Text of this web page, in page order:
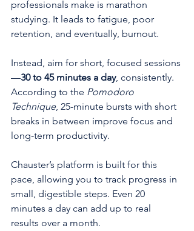
professionals make is marathon
studying. It leads to fatigue, poor
retention, and eventually, burnout.
Instead, aim for short, focused sessions
—30 to 45 minutes a day, consistently.
According to the Pomodoro
Technique, 25-minute bursts with short
breaks in between improve focus and
long-term productivity.
Chauster’s platform is built for this
pace, allowing you to track progress in
small, digestible steps. Even 20
minutes a day can add up to real
results over a month.